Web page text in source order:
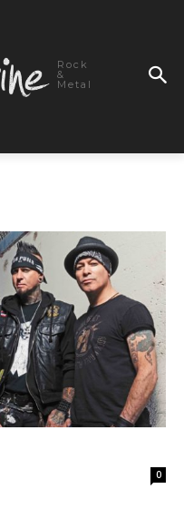
Rock
&
Metal
0